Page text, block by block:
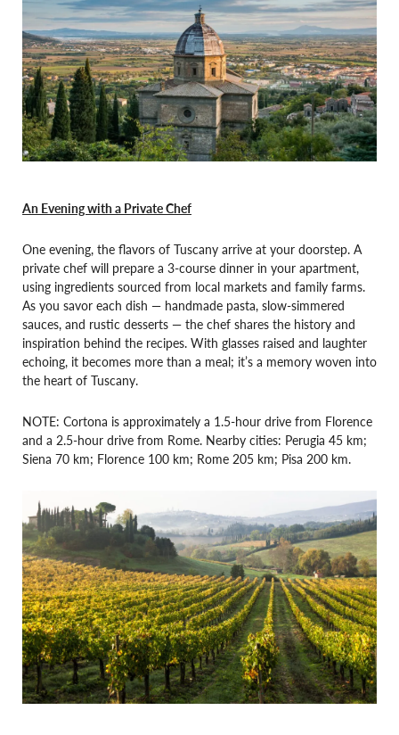
An Evening with a Private Chef
One evening, the flavors of Tuscany arrive at your doorstep. A
private chef will prepare a 3-course dinner in your apartment,
using ingredients sourced from local markets and family farms.
As you savor each dish — handmade pasta, slow-simmered
sauces, and rustic desserts — the chef shares the history and
inspiration behind the recipes. With glasses raised and laughter
echoing, it becomes more than a meal; it’s a memory woven into
the heart of Tuscany.
NOTE: Cortona is approximately a 1.5-hour drive from Florence
and a 2.5-hour drive from Rome. Nearby cities: Perugia 45 km;
Siena 70 km; Florence 100 km; Rome 205 km; Pisa 200 km.